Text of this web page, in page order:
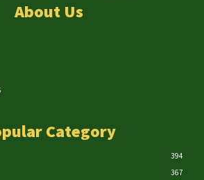
About Us
Category
394
367